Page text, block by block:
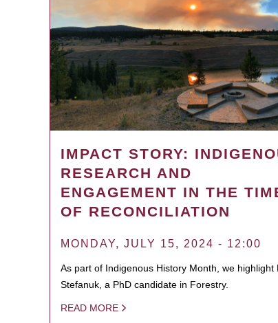
IMPACT STORY:
RESEARCH AND
ENGAGEMENT IN THE
OF RECONCILIATION
MONDAY, JULY 15, 2024 - 12:00
As part of Indigenous History Month, we highlight
Stefanuk, a PhD candidate in Forestry.
READ MORE